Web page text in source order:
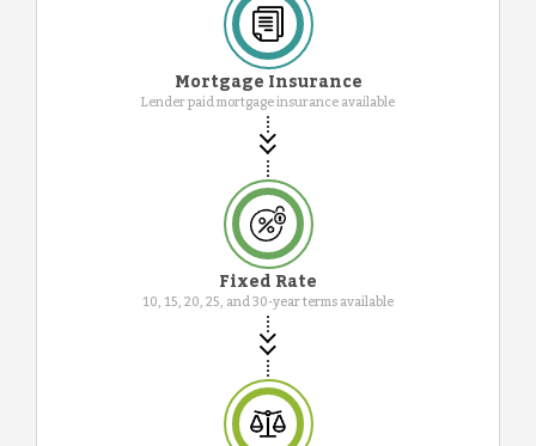
Mortgage Insurance
Lender paid mortgage insurance available
Fixed Rate
10, 15, 20, 25, and 30-year terms available